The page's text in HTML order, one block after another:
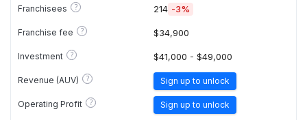
Franchisees ? 214 -3%
Franchise fee ? $34,900
Investment ? $41,000 - $49,000
Revenue (AUV) ? Sign up to unlock
Operating Profit ? Sign up to unlock